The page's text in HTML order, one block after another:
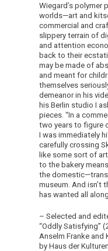
Wiegard’s polymer
worlds—art and
commercial and
slippery terrain of
and attention
back to their
may be made of
and meant for
themselves
demeanor in his
his Berlin studio I
pieces. “In a
two years to figure
I was immediately
carefully crossing
like some sort of
to the bakery
the
museum. And isn’t
has wanted all
– Selected and
“Oddly Satisfying”
Anselm Franke and
by Haus der